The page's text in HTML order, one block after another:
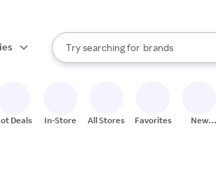
Search Rakuten
Try searching for
stores
brands
groceries
When autocomplete results are
Deals In-Store All Stores Favorites
New